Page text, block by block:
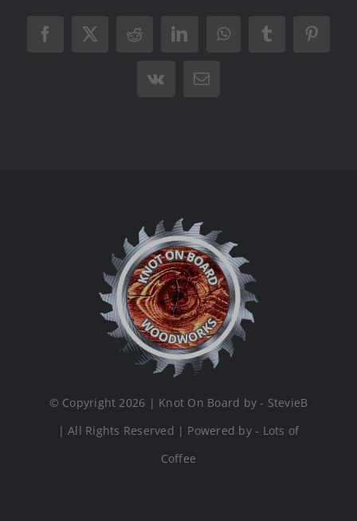
Facebook
X RedditLinkedInWhatsAppTumblr
Vk Email
© Copyright 2026 | Knot On Board by - StevieB
| All Rights Reserved | Powered by - Lots of
Coffee